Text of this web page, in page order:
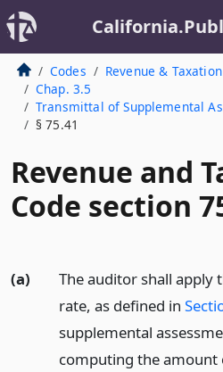
Codes Revenue &
Chap. 3.5
Transmittal of Supplemental
§ 75.41
Revenue and
Code section
(a)
The auditor shall apply
rate, as defined in
supplemental
computing the amount